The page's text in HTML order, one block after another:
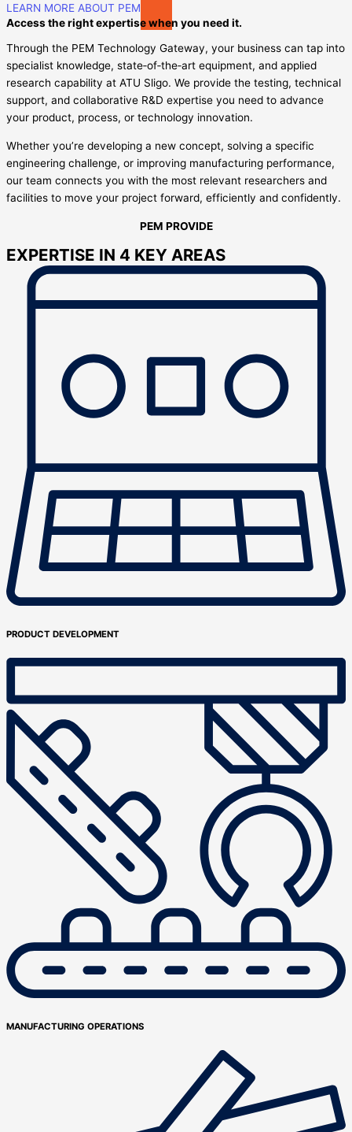
LEARN MORE ABOUT PEM
Access the right expertise when you need it.
Through the PEM Technology Gateway, your business can tap into
specialist knowledge, state‑of‑the‑art equipment, and applied
research capability at ATU Sligo. We provide the testing, technical
support, and collaborative R&D expertise you need to advance
your product, process, or technology innovation.
Whether you’re developing a new concept, solving a specific
engineering challenge, or improving manufacturing performance,
our team connects you with the most relevant researchers and
facilities to move your project forward, efficiently and confidently.
PEM PROVIDE
EXPERTISE IN 4 KEY AREAS
PRODUCT DEVELOPMENT
MANUFACTURING OPERATIONS